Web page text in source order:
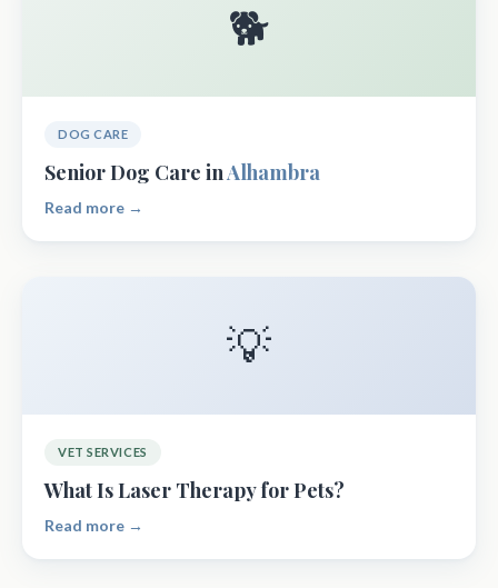
🐕
DOG CARE
Senior Dog Care inAlhambra
Read more →
💡
VET SERVICES
What Is Laser Therapy for Pets?
Read more →